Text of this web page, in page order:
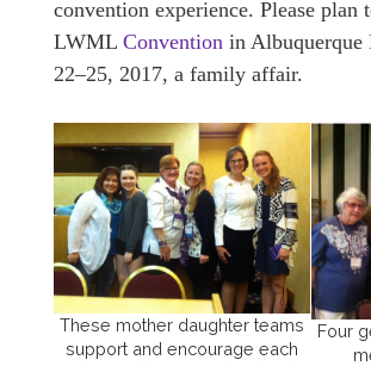
convention experience. Please plan
LWML Convention in Albuquerque
22–25, 2017, a family affair.
These mother daughter teams
support and encourage each
Four